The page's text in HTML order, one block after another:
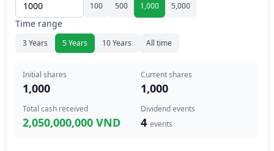
100 500 1,000 5,000
Time range
3 Years 5 Years 10 Years All time
Initial shares
1,000
Current shares
1,000
Total cash received
2,050,000,000 VND
Dividend events
4 events